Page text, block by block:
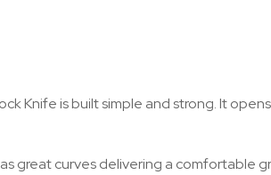
Knife is built simple and strong. It
great curves delivering a comfortable